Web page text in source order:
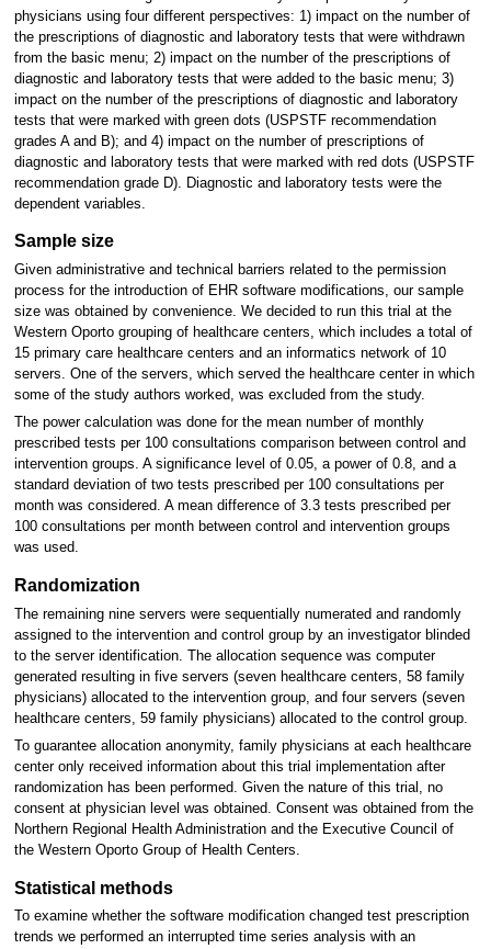
physicians using four different perspectives: 1) impact on the number of
the prescriptions of diagnostic and laboratory tests that were withdrawn
from the basic menu; 2) impact on the number of the prescriptions of
diagnostic and laboratory tests that were added to the basic menu; 3)
impact on the number of the prescriptions of diagnostic and laboratory
tests that were marked with green dots (USPSTF recommendation
grades A and B); and 4) impact on the number of prescriptions of
diagnostic and laboratory tests that were marked with red dots (USPSTF
recommendation grade D). Diagnostic and laboratory tests were the
dependent variables.
Sample size
Given administrative and technical barriers related to the permission
process for the introduction of EHR software modifications, our sample
size was obtained by convenience. We decided to run this trial at the
Western Oporto grouping of healthcare centers, which includes a total of
15 primary care healthcare centers and an informatics network of 10
servers. One of the servers, which served the healthcare center in which
some of the study authors worked, was excluded from the study.
The power calculation was done for the mean number of monthly
prescribed tests per 100 consultations comparison between control and
intervention groups. A significance level of 0.05, a power of 0.8, and a
standard deviation of two tests prescribed per 100 consultations per
month was considered. A mean difference of 3.3 tests prescribed per
100 consultations per month between control and intervention groups
was used.
Randomization
The remaining nine servers were sequentially numerated and randomly
assigned to the intervention and control group by an investigator blinded
to the server identification. The allocation sequence was computer
generated resulting in five servers (seven healthcare centers, 58 family
physicians) allocated to the intervention group, and four servers (seven
healthcare centers, 59 family physicians) allocated to the control group.
To guarantee allocation anonymity, family physicians at each healthcare
center only received information about this trial implementation after
randomization has been performed. Given the nature of this trial, no
consent at physician level was obtained. Consent was obtained from the
Northern Regional Health Administration and the Executive Council of
the Western Oporto Group of Health Centers.
Statistical methods
To examine whether the software modification changed test prescription
trends we performed an interrupted time series analysis with an